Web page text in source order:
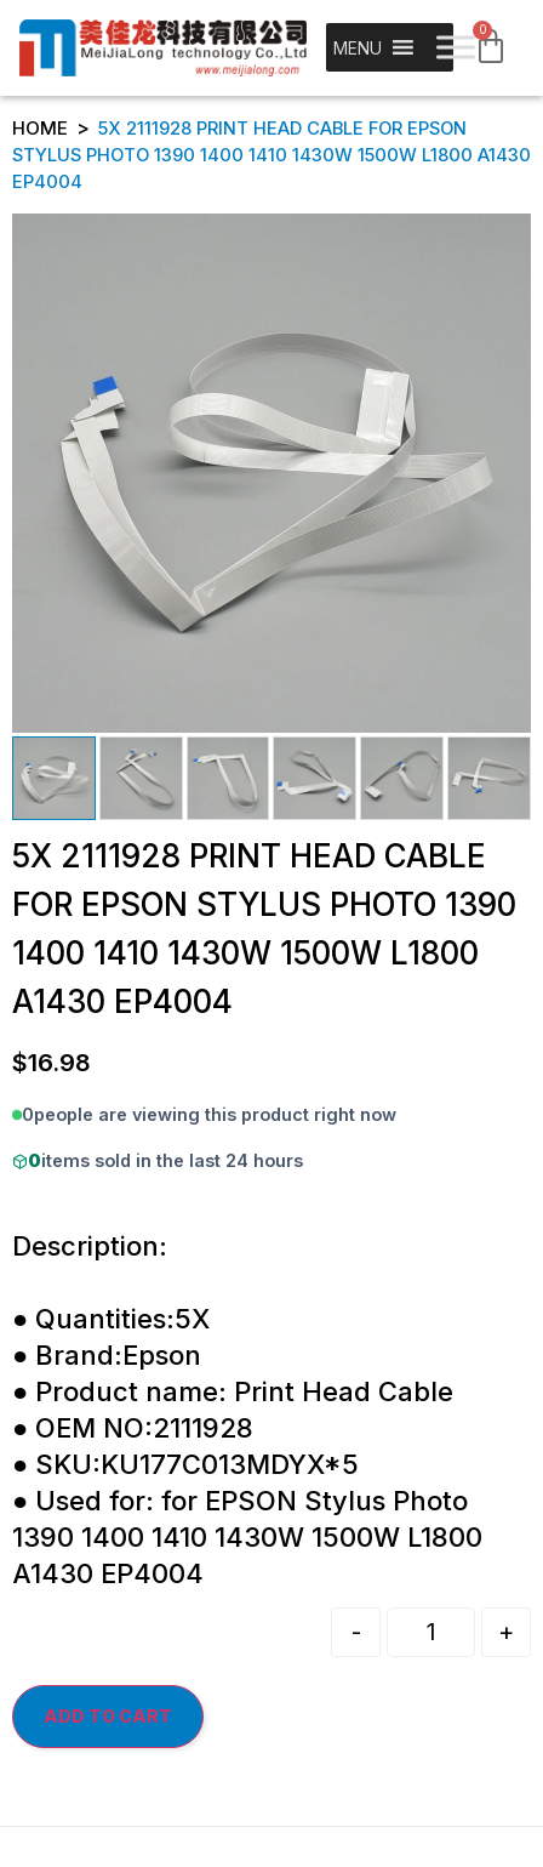
MENU
0
HOME > 5X 2111928 PRINT HEAD CABLE FOR EPSON
STYLUS PHOTO 1390 1400 1410 1430W 1500W L1800 A1430
EP4004
5X 2111928 PRINT HEAD CABLE
FOR EPSON STYLUS PHOTO 1390
1400 1410 1430W 1500W L1800
A1430 EP4004
$16.98
0people are viewing this product right now
0items sold in the last 24 hours
Description:
● Quantities:5X
● Brand:Epson
● Product name: Print Head Cable
● OEM NO:2111928
● SKU:KU177C013MDYX*5
● Used for: for EPSON Stylus Photo
1390 1400 1410 1430W 1500W L1800
A1430 EP4004
- +
ADD TO CART